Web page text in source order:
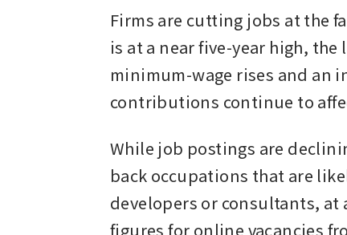
Firms are cutting jobs at the
is at a near five-year high,
minimum-wage rises and an
contributions continue to
While job postings are
back occupations that are
developers or consultants, at
figures for online vacancies